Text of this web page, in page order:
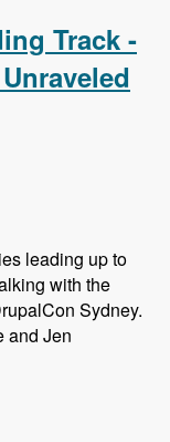
Track -
leading up to
with the
Sydney.
and Jen